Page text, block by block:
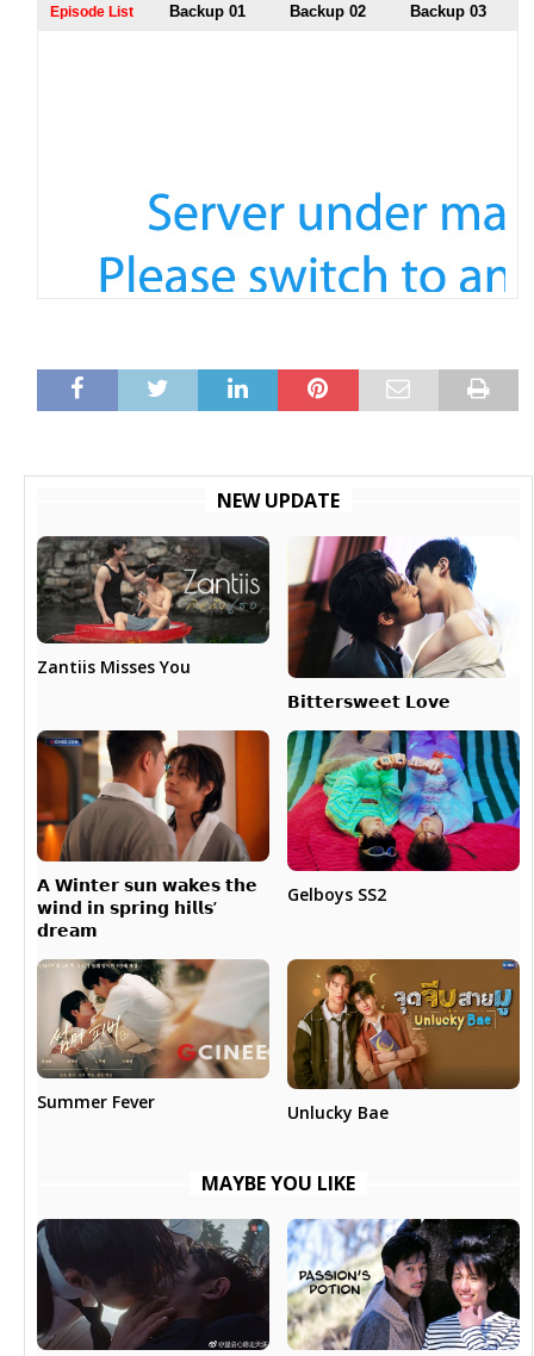
Episode List Backup 01 Backup 02 Backup 03
NEW UPDATE
Zantiis Misses You
𝗕𝗶𝘁𝘁𝗲𝗿𝘀𝘄𝗲𝗲𝘁 𝗟𝗼𝘃𝗲
𝗔 𝗪𝗶𝗻𝘁𝗲𝗿 𝘀𝘂𝗻 𝘄𝗮𝗸𝗲𝘀 𝘁𝗵𝗲
𝘄𝗶𝗻𝗱 𝗶𝗻 𝘀𝗽𝗿𝗶𝗻𝗴 𝗵𝗶𝗹𝗹𝘀’
𝗱𝗿𝗲𝗮𝗺
Gelboys SS2
Summer Fever Unlucky Bae
MAYBE YOU LIKE